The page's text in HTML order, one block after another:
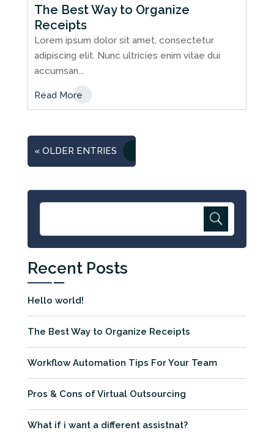
The Best Way to Organize
Receipts
Lorem ipsum dolor sit amet, consectetur
adipiscing elit. Nunc ultricies enim vitae dui
accumsan...
Read More
« OLDER ENTRIES
Recent Posts
Hello world!
The Best Way to Organize Receipts
Workflow Automation Tips For Your Team
Pros & Cons of Virtual Outsourcing
What if i want a different assistnat?